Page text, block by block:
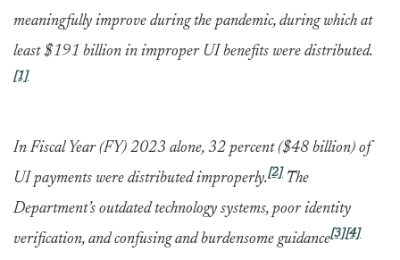
meaningfully improve during the pandemic, during which at
least $191 billion in improper UI benefits were distributed.
[1]
In Fiscal Year (FY) 2023 alone, 32 percent ($48 billion) of
UI payments were distributed improperly.[2] The
Department’s outdated technology systems, poor identity
verification, and confusing and burdensome guidance[3][4]